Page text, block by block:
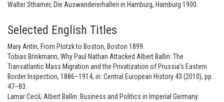
Walter Sthamer, Die Auswandererhallen in Hamburg, Hamburg 1900.
Selected English Titles
Mary Antin, From Plotzk to Boston, Boston 1899.
Tobias Brinkmann, Why Paul Nathan Attacked Albert Ballin: The
Transatlantic Mass Migration and the Privatization of Prussia’s Eastern
Border Inspection, 1886–1914, in: Central European History 43 (2010), pp.
47–83.
Lamar Cecil, Albert Ballin: Business and Politics in Imperial Germany